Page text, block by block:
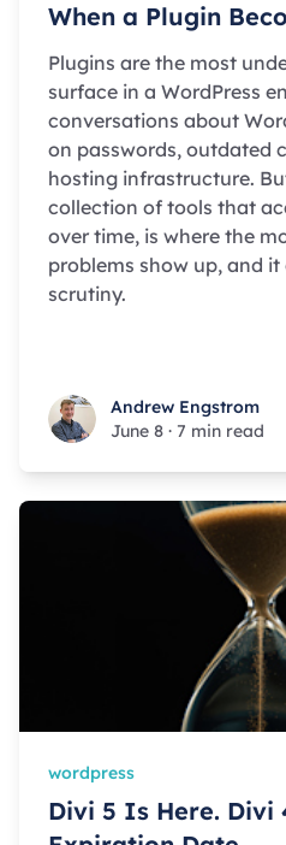
When a Plugin
Plugins are the most
surface in a WordPress
conversations about
on passwords, outdated
hosting infrastructure.
collection of tools that
over time, is where the
problems show up, and
scrutiny.
Andrew Engstrom
Andrew Engstrom
June 8 · 7 min read
wordpress
Divi 5 Is Here. Divi